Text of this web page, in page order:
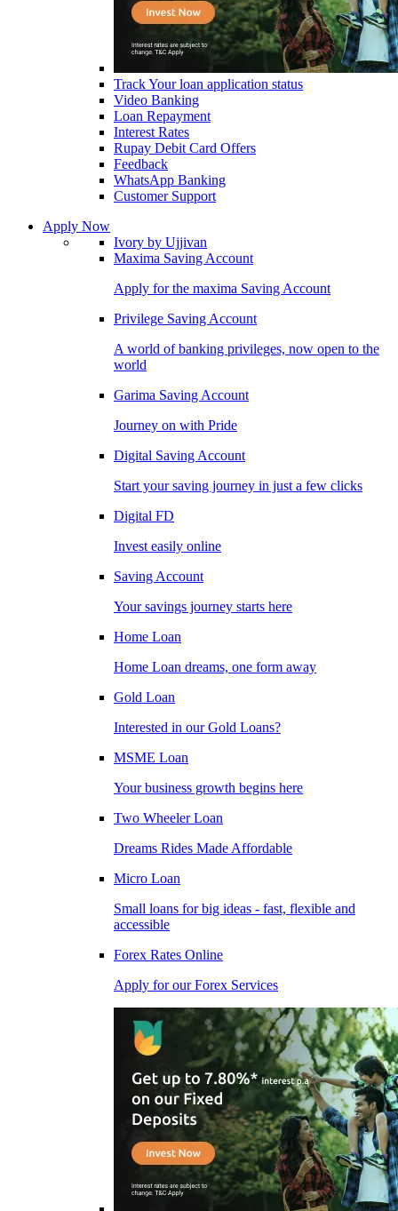
Track Your loan application status
Video Banking
Loan Repayment
Interest Rates
Rupay Debit Card Offers
Feedback
WhatsApp Banking
Customer Support
Apply Now
Ivory by Ujjivan
Maxima Saving Account
Apply for the maxima Saving Account
Privilege Saving Account
A world of banking privileges, now open to the
world
Garima Saving Account
Journey on with Pride
Digital Saving Account
Start your saving journey in just a few clicks
Digital FD
Invest easily online
Saving Account
Your savings journey starts here
Home Loan
Home Loan dreams, one form away
Gold Loan
Interested in our Gold Loans?
MSME Loan
Your business growth begins here
Two Wheeler Loan
Dreams Rides Made Affordable
Micro Loan
Small loans for big ideas - fast, flexible and
accessible
Forex Rates Online
Apply for our Forex Services